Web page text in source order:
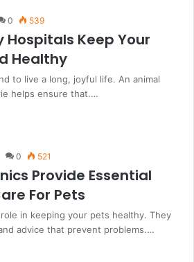
0 539
Hospitals Keep Your
Healthy
to live a long, joyful life. An animal
helps ensure that.…
0 521
Provide Essential
For Pets
in keeping your pets healthy. They
advice that prevent problems.…